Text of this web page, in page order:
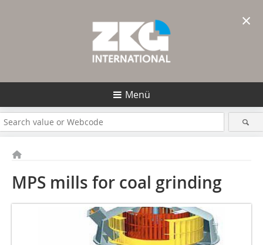
Menü
MPS mills for coal grinding
×